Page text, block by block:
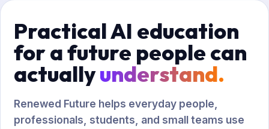
Practical AI education
for a future people can
actuallyunderstand.
Renewed Future helps everyday people,
professionals, students, and small teams use